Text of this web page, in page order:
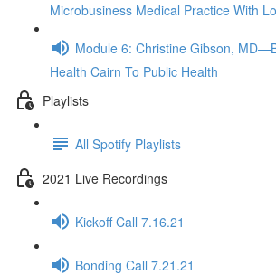
Microbusiness Medical Practice With
Module 6: Christine Gibson,
Health Cairn To Public Health
Playlists
All Spotify Playlists
2021 Live Recordings
Kickoff Call 7.16.21
Bonding Call 7.21.21